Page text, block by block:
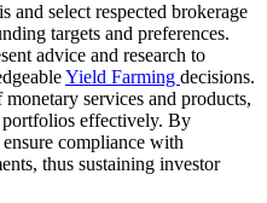
and select respected brokerage
targets and preferences.
advice and research to
Yield Farming decisions.
services and products,
effectively. By
compliance with
thus sustaining investor